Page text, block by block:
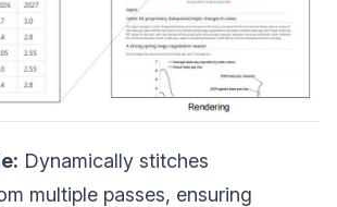
Dynamically stitches
multiple passes, ensuring